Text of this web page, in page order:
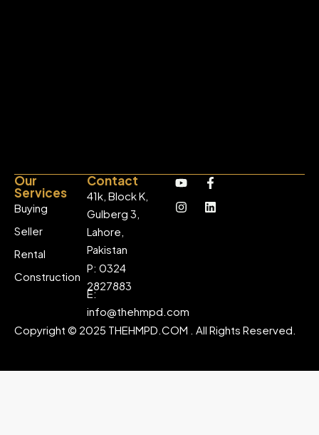
Our
Services
Buying
Seller
Rental
Construction
Contact
41k, Block K,
Gulberg 3,
Lahore,
Pakistan
P: 0324
2827883
E:
info@thehmpd.com
Copyright © 2025 THEHMPD.COM . All Rights Reserved.